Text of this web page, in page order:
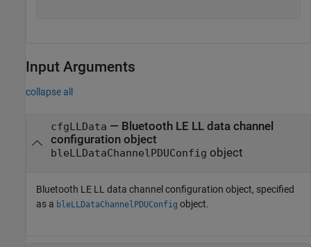
Input Arguments
collapse all
cfgLLData — Bluetooth LE LL data channel
configuration object
bleLLDataChannelPDUConfig object
Bluetooth LE LL data channel configuration object, specified
as a bleLLDataChannelPDUConfig object.